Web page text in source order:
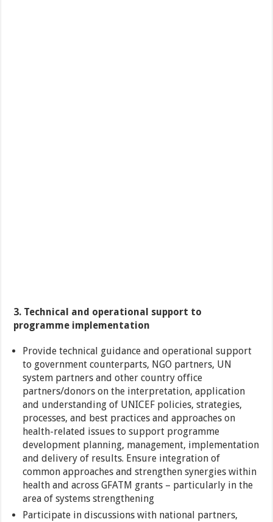
3. Technical and operational support to
programme implementation
Provide technical guidance and operational support
to government counterparts, NGO partners, UN
system partners and other country office
partners/donors on the interpretation, application
and understanding of UNICEF policies, strategies,
processes, and best practices and approaches on
health-related issues to support programme
development planning, management, implementation
and delivery of results. Ensure integration of
common approaches and strengthen synergies within
health and across GFATM grants – particularly in the
area of systems strengthening
Participate in discussions with national partners,